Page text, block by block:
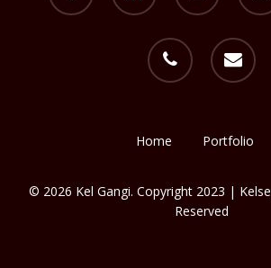
phone email
Home Portfolio
© 2026 Kel Gangi. Copyright 2023 |
Reserved